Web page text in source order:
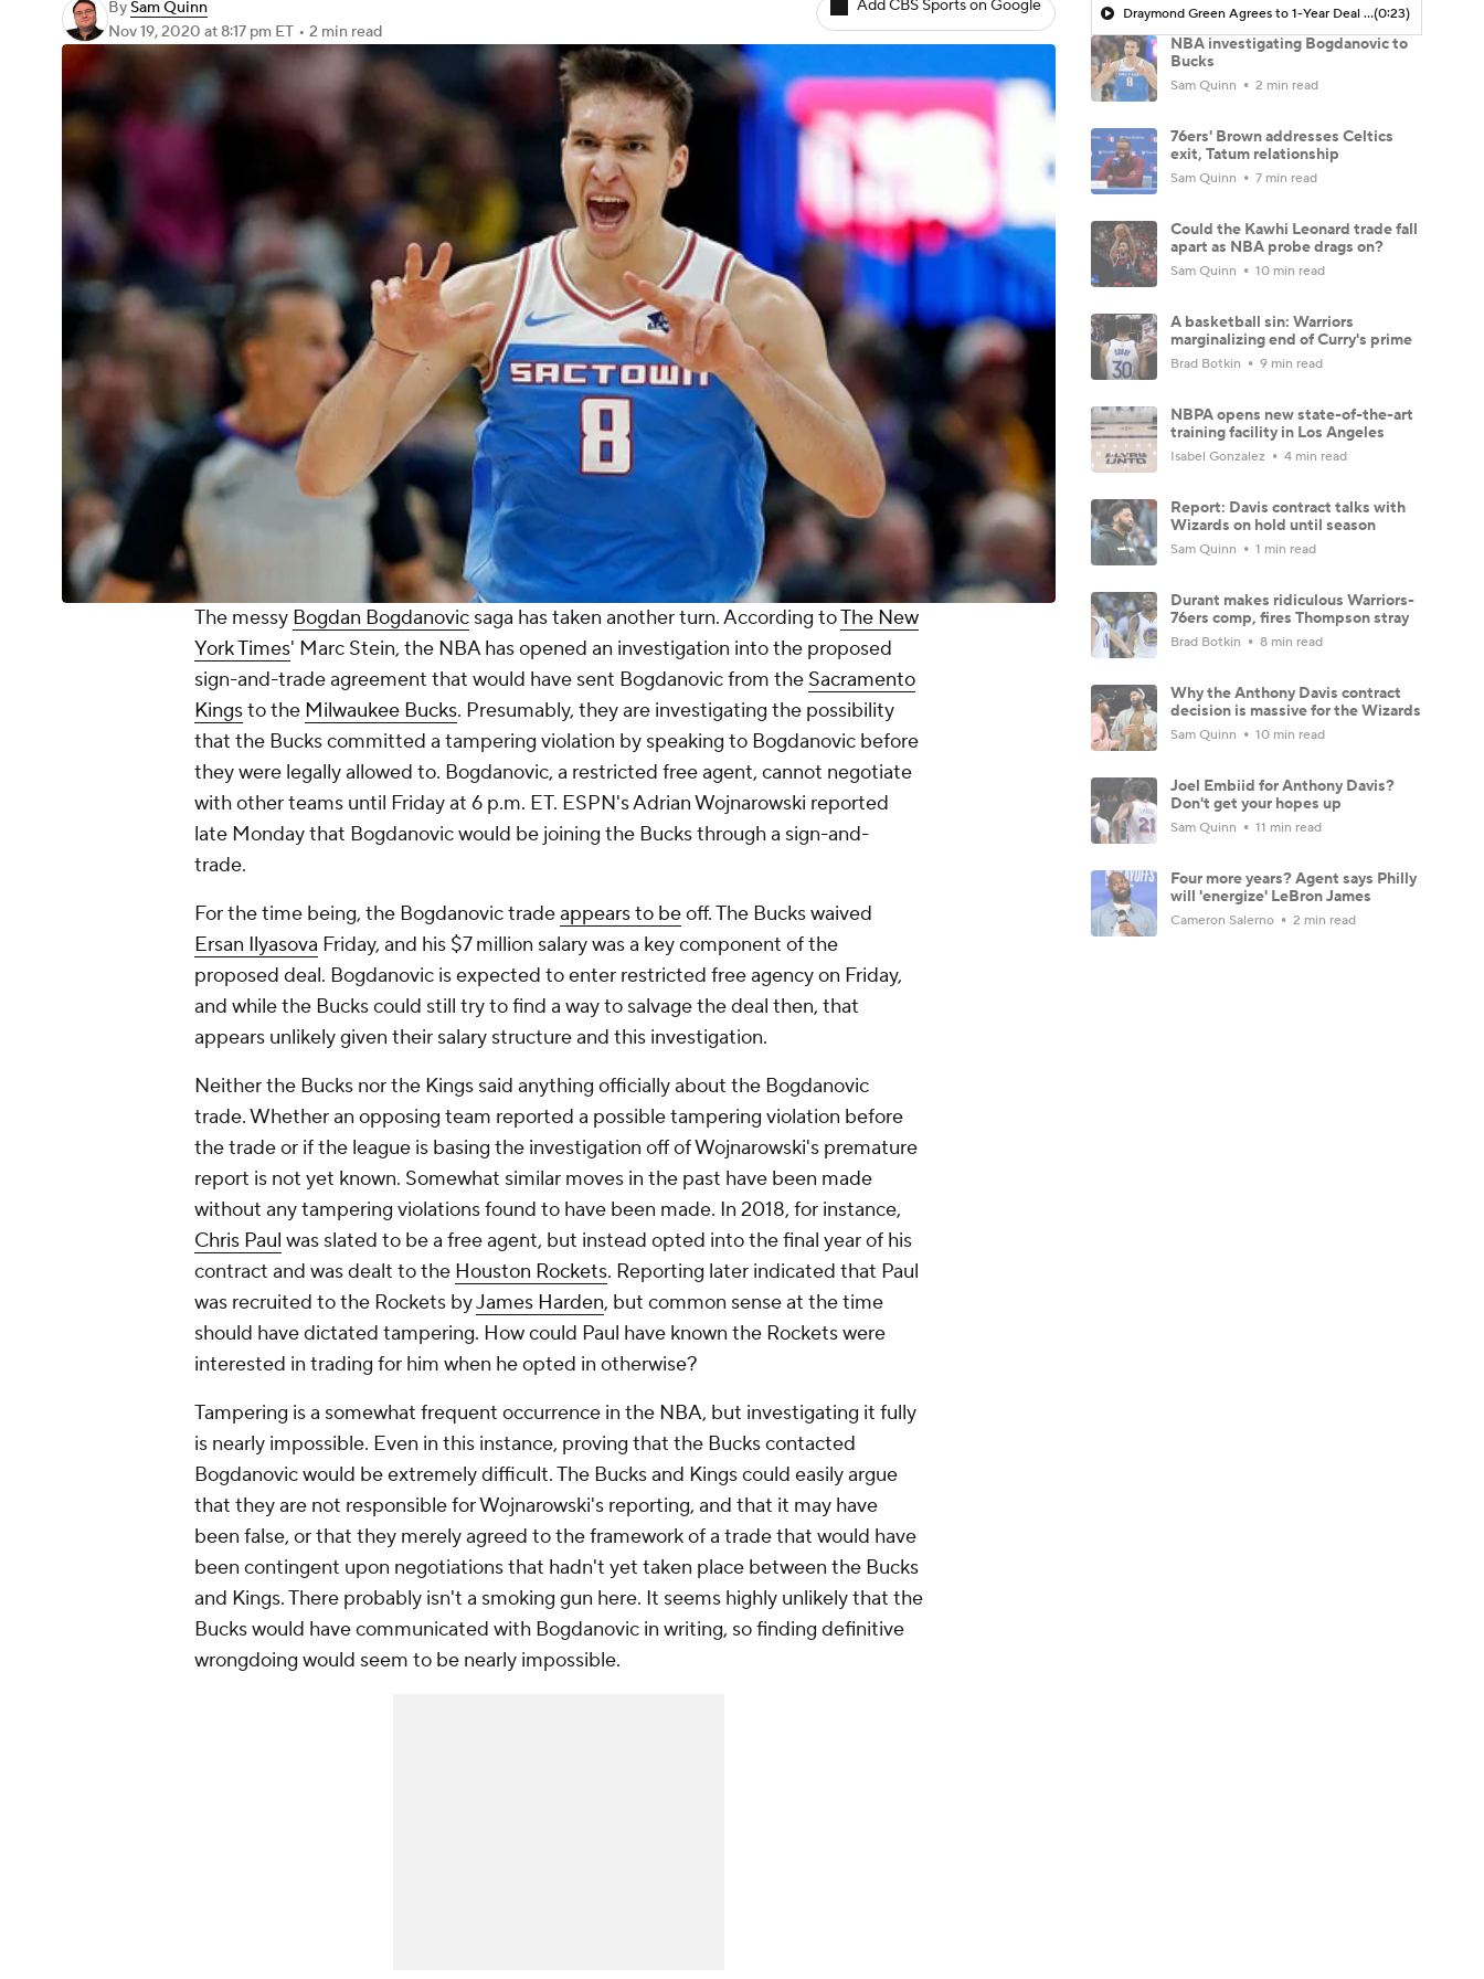
BySam Quinn
Nov 19, 2020 at 8:17 pm ET • 2 min read
Add CBS Sports on Google
The messy Bogdan Bogdanovic saga has taken another turn. According toThe New
York Times' Marc Stein, the NBA has opened an investigation into the proposed
sign-and-trade agreement that would have sent Bogdanovic from the Sacramento
Kingsto the Milwaukee Bucks. Presumably, they are investigating the possibility
that the Bucks committed a tampering violation by speaking to Bogdanovic before
they were legally allowed to. Bogdanovic, a restricted free agent, cannot negotiate
with other teams until Friday at 6 p.m. ET. ESPN's Adrian Wojnarowski reported
late Monday that Bogdanovic would be joining the Bucks through a sign-and-
trade.
For the time being, the Bogdanovic tradeappears to beoff. The Bucks waived
Ersan Ilyasova Friday, and his $7 million salary was a key component of the
proposed deal. Bogdanovic is expected to enter restricted free agency on Friday,
and while the Bucks could still try to find a way to salvage the deal then, that
appears unlikely given their salary structure and this investigation.
Neither the Bucks nor the Kings said anything officially about the Bogdanovic
trade. Whether an opposing team reported a possible tampering violation before
the trade or if the league is basing the investigation off of Wojnarowski's premature
report is not yet known. Somewhat similar moves in the past have been made
without any tampering violations found to have been made. In 2018, for instance,
Chris Paul was slated to be a free agent, but instead opted into the final year of his
contract and was dealt to the Houston Rockets. Reporting later indicated that Paul
was recruited to the Rockets byJames Harden, but common sense at the time
should have dictated tampering. How could Paul have known the Rockets were
interested in trading for him when he opted in otherwise?
Tampering is a somewhat frequent occurrence in the NBA, but investigating it fully
is nearly impossible. Even in this instance, proving that the Bucks contacted
Bogdanovic would be extremely difficult. The Bucks and Kings could easily argue
that they are not responsible for Wojnarowski's reporting, and that it may have
been false, or that they merely agreed to the framework of a trade that would have
been contingent upon negotiations that hadn't yet taken place between the Bucks
and Kings. There probably isn't a smoking gun here. It seems highly unlikely that the
Bucks would have communicated with Bogdanovic in writing, so finding definitive
wrongdoing would seem to be nearly impossible.
Draymond Green Agrees to 1-Year Deal with Warriors(0:23)
NBA investigating Bogdanovic to
Bucks
Sam Quinn 2 min read
76ers' Brown addresses Celtics
exit, Tatum relationship
Sam Quinn 7 min read
Could the Kawhi Leonard trade fall
apart as NBA probe drags on?
Sam Quinn 10 min read
A basketball sin: Warriors
marginalizing end of Curry's prime
Brad Botkin 9 min read
NBPA opens new state-of-the-art
training facility in Los Angeles
Isabel Gonzalez 4 min read
Report: Davis contract talks with
Wizards on hold until season
Sam Quinn 1 min read
Durant makes ridiculous Warriors-
76ers comp, fires Thompson stray
Brad Botkin 8 min read
Why the Anthony Davis contract
decision is massive for the Wizards
Sam Quinn 10 min read
Joel Embiid for Anthony Davis?
Don't get your hopes up
Sam Quinn 11 min read
Four more years? Agent says Philly
will 'energize' LeBron James
Cameron Salerno 2 min read